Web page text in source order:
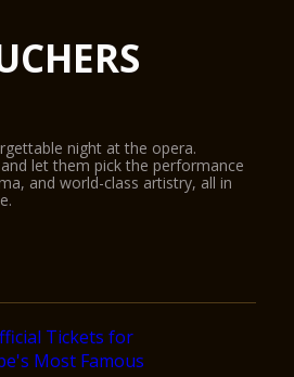
night at the opera.
let them pick the performance
and world-class artistry, all in